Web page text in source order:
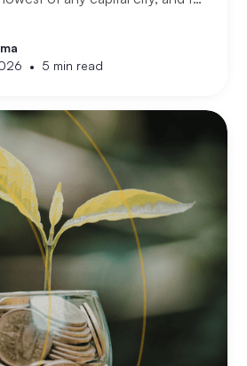
based investors are
Not where to buy in
a smart investor should be
• 5 min read